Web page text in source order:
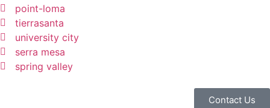
point-loma
tierrasanta
university city
serra mesa
spring valley
Contact Us